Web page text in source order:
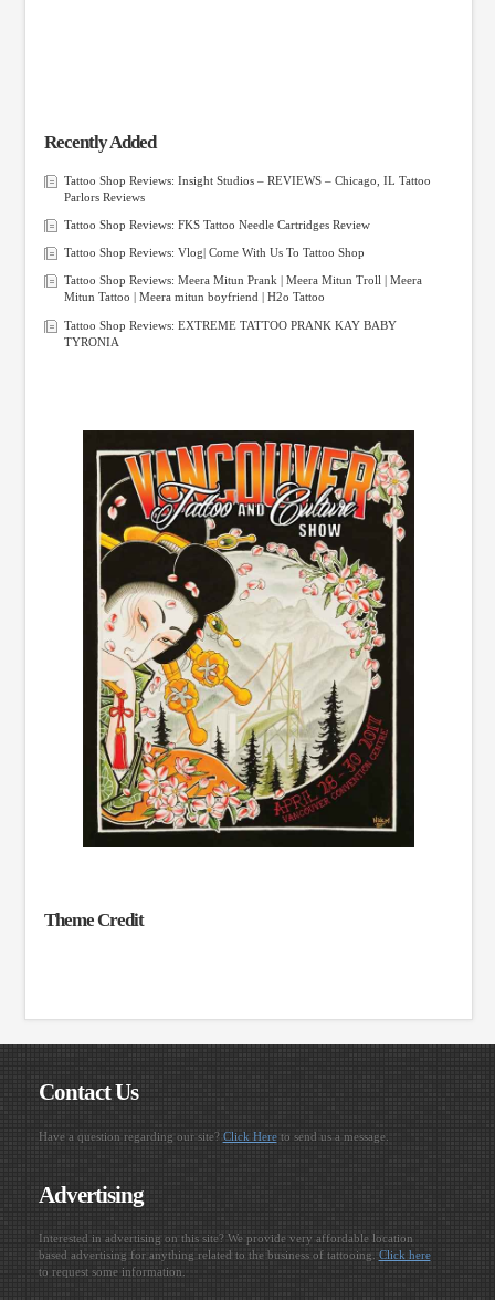
Recently Added
Tattoo Shop Reviews: Insight Studios – REVIEWS – Chicago, IL Tattoo
Parlors Reviews
Tattoo Shop Reviews: FKS Tattoo Needle Cartridges Review
Tattoo Shop Reviews: Vlog| Come With Us To Tattoo Shop
Tattoo Shop Reviews: Meera Mitun Prank | Meera Mitun Troll | Meera
Mitun Tattoo | Meera mitun boyfriend | H2o Tattoo
Tattoo Shop Reviews: EXTREME TATTOO PRANK KAY BABY
TYRONIA
Theme Credit
Contact Us
Have a question regarding our site? Click Hereto send us a message.
Advertising
Interested in advertising on this site? We provide very affordable location
based advertising for anything related to the business of tattooing. Click here
to request some information.